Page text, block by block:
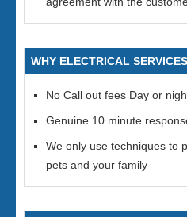
WHY ELECTRICAL
No Call out fees Day or
Genuine 10 minute
We only use techniques to
pets and your family